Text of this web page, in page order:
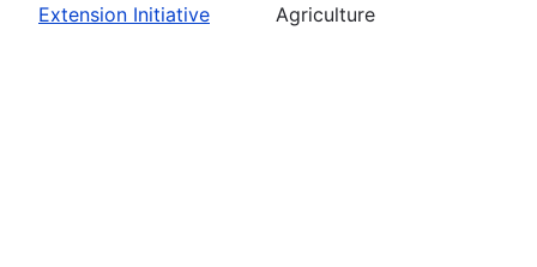
Extension Initiative
Agriculture